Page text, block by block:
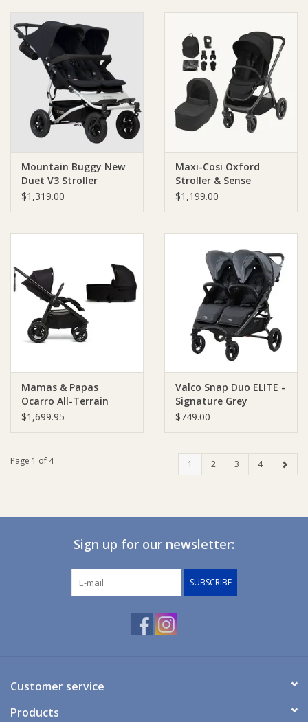
Mountain Buggy New
Duet V3 Stroller
$1,319.00
Maxi-Cosi Oxford
Stroller & Sense
Bassinet
$1,199.00
Mamas & Papas
Ocarro All-Terrain
Pram - Carbon
$1,699.95
Valco Snap Duo ELITE -
Signature Grey
$749.00
Page 1 of 4 1 2 3 4
Sign up for our newsletter:
SUBSCRIBE
Customer service
Products